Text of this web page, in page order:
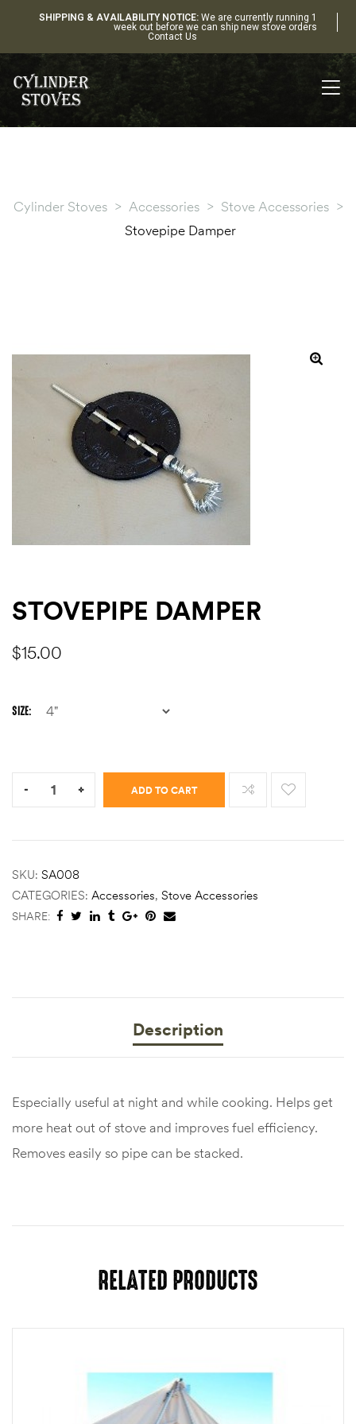
SHIPPING & AVAILABILITY NOTICE: We are currently running 1
week out before we can ship new stove orders
Contact Us
Cylinder Stoves > Accessories > Stove Accessories >
Stovepipe Damper
STOVEPIPE DAMPER
$15.00
SIZE
- + ADD TO CART
SKU: SA008
CATEGORIES: Accessories, Stove Accessories
SHARE:
Description
Especially useful at night and while cooking. Helps get
more heat out of stove and improves fuel efficiency.
Removes easily so pipe can be stacked.
RELATED PRODUCTS